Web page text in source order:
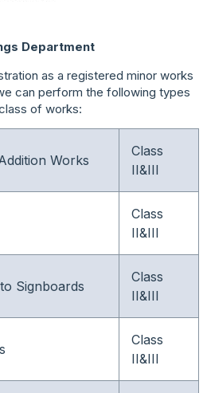
Department
as a registered minor works
can perform the following types
of works:
Works
Class
II&III
Class
II&III
Signboards
Class
II&III
Class
II&III